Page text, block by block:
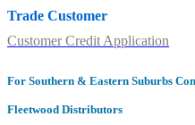
Trade Customer
Customer Credit Application
For Southern & Eastern Suburbs
Fleetwood Distributors